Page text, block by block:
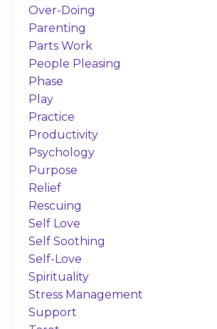
Over-Doing
Parenting
Parts Work
People Pleasing
Phase
Play
Practice
Productivity
Psychology
Purpose
Relief
Rescuing
Self Love
Self Soothing
Self-Love
Spirituality
Stress Management
Support